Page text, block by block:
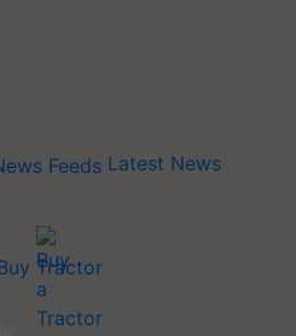
Latest News
Tractor